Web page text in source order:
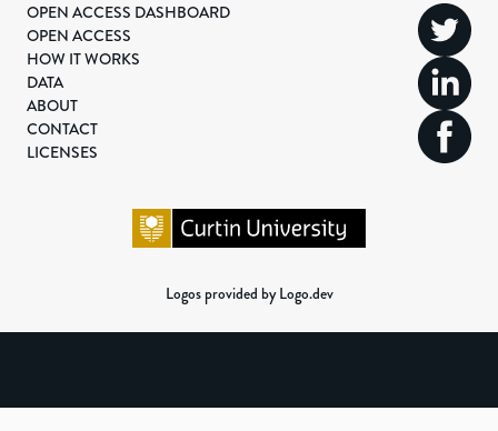
OPEN ACCESS DASHBOARD
OPEN ACCESS
HOW IT WORKS
DATA
ABOUT
CONTACT
LICENSES
Logos provided by Logo.dev